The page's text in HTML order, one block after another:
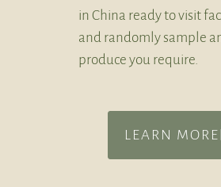
in China ready to visit
and randomly sample
produce you require.
LEARN MORE